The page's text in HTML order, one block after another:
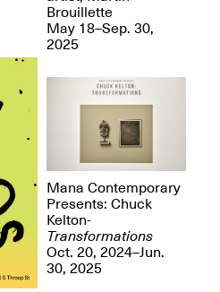
Brouillette
May 18–Sep. 30,
2025
Mana Contemporary
Presents: Chuck
Kelton-
Transformations
Oct. 20, 2024–Jun.
30, 2025